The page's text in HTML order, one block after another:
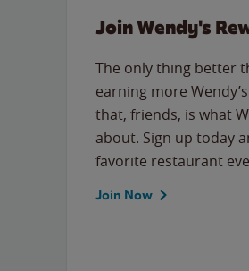
Join Wendy's
The only thing better
earning more
that, friends, is what
about. Sign up today
favorite restaurant
Join Now